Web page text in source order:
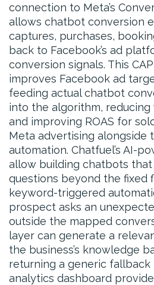
connection to Meta’s
allows chatbot conversion
captures, purchases,
back to Facebook’s ad
conversion signals. This
improves Facebook ad
feeding actual chatbot
into the algorithm,
and improving ROAS for
Meta advertising alongside
automation. Chatfuel’s AI-
allow building chatbots
questions beyond the fixed
keyword-triggered
prospect asks an
outside the mapped
layer can generate a
the business’s knowledge
returning a generic fallback
analytics dashboard